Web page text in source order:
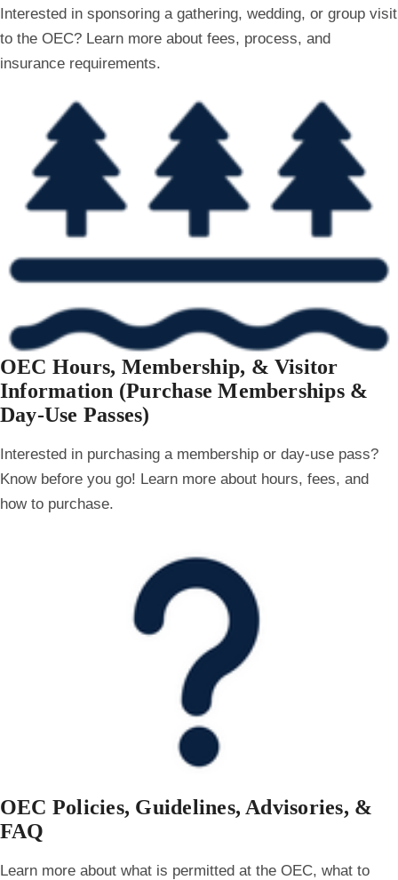
Interested in sponsoring a gathering, wedding, or group visit
to the OEC? Learn more about fees, process, and
insurance requirements.
OEC Hours, Membership, & Visitor
Information (Purchase Memberships &
Day-Use Passes)
Interested in purchasing a membership or day-use pass?
Know before you go! Learn more about hours, fees, and
how to purchase.
OEC Policies, Guidelines, Advisories, &
FAQ
Learn more about what is permitted at the OEC, what to